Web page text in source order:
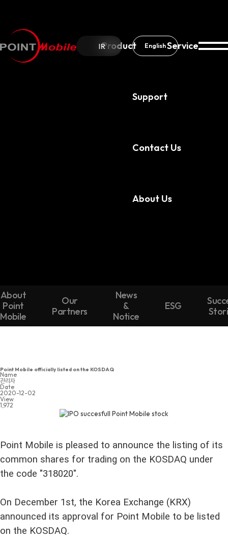
IR English
Product Service
Support
Contact Us
About Us
About
Point
Mobile
Our
Partners
News
&
Notice
ESG
Point Mobile officially listed on the KOSDAQ
Name
관리자
Date
2020-12-02
View
1,972
Point Mobile is pleased to announce the listing of its
common shares for trading on the KOSDAQ under
the code "318020".
On December 1st, the Korea Exchange (KRX)
announced its approval for Point Mobile to be listed
on the KOSDAQ.